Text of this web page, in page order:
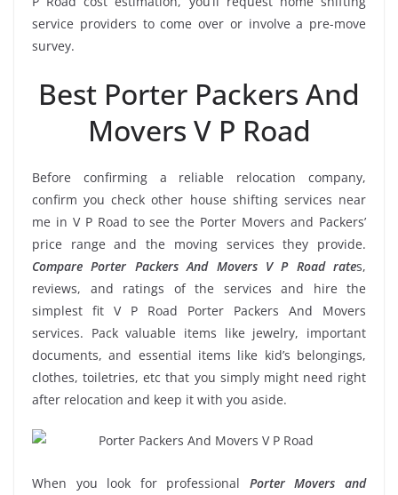
service providers to come over or involve a pre-move
survey.
Best Porter Packers And
Movers V P Road
Before confirming a reliable relocation company,
confirm you check other house shifting services near
me in V P Road to see the Porter Movers and Packers’
price range and the moving services they provide.
Compare Porter Packers And Movers V P Road rates,
reviews, and ratings of the services and hire the
simplest fit V P Road Porter Packers And Movers
services. Pack valuable items like jewelry, important
documents, and essential items like kid’s belongings,
clothes, toiletries, etc that you simply might need right
after relocation and keep it with you aside.
When you look for professional Porter Movers and